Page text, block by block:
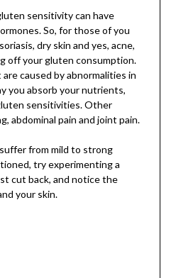
sensitivity can have
So, for those of you
dry skin and yes, acne,
off your gluten consumption.
caused by abnormalities in
you absorb your nutrients,
sensitivities. Other
abdominal pain and joint pain.
from mild to strong
try experimenting a
cut back, and notice the
your skin.